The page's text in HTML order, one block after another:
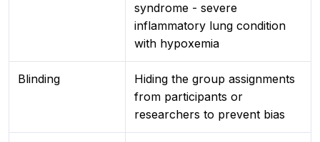
syndrome - severe
inflammatory lung condition
with hypoxemia
Blinding
Hiding the group assignments
from participants or
researchers to prevent bias